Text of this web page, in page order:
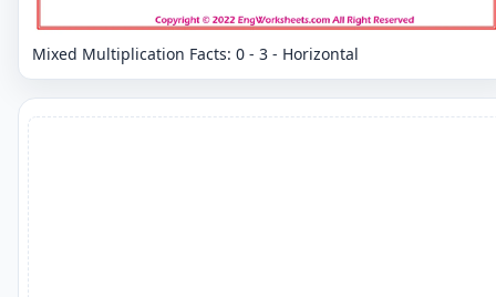
Mixed Multiplication Facts: 0 - 3 - Horizontal